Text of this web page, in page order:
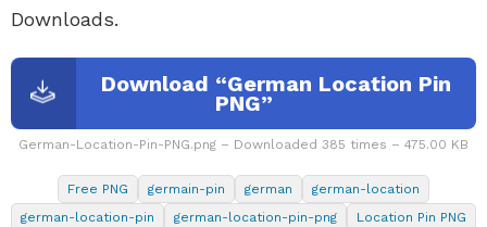
Downloads.
Download “German Location Pin
PNG”
German-Location-Pin-PNG.png – Downloaded 385 times – 475.00 KB
Free PNG germain-pin german
german-location
german-location-pin
german-location-pin-png
Location Pin PNG